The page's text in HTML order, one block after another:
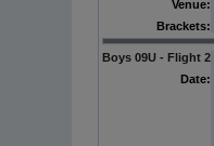
Venue:
Brackets:
Boys 09U - Flight 2
Date: